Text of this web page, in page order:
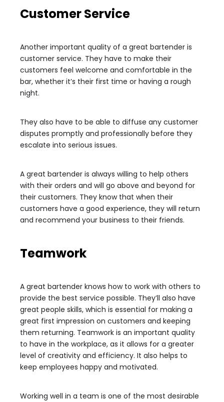
Customer Service
Another important quality of a great bartender is
customer service. They have to make their
customers feel welcome and comfortable in the
bar, whether it’s their first time or having a rough
night.
They also have to be able to diffuse any customer
disputes promptly and professionally before they
escalate into serious issues.
A great bartender is always willing to help others
with their orders and will go above and beyond for
their customers. They know that when their
customers have a good experience, they will return
and recommend your business to their friends.
Teamwork
A great bartender knows how to work with others to
provide the best service possible. They’ll also have
great people skills, which is essential for making a
great first impression on customers and keeping
them returning. Teamwork is an important quality
to have in the workplace, as it allows for a greater
level of creativity and efficiency. It also helps to
keep employees happy and motivated.
Working well in a team is one of the most desirable